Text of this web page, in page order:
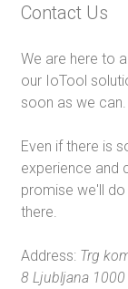
Contact Us
We are here to
our IoTool
soon as we can.
Even if there is
experience and
promise we'll
there.
Address: Trg
8 Ljubljana 1000